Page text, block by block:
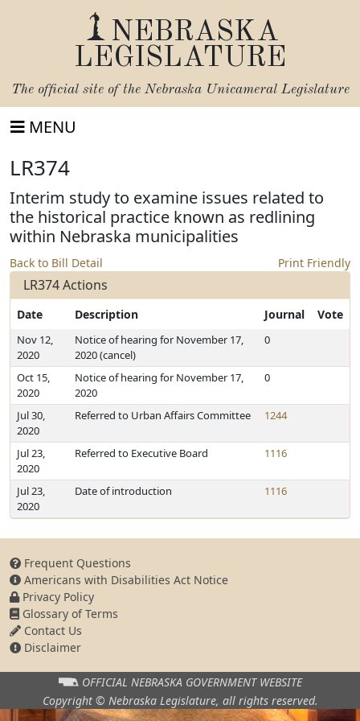
NEBRASKA
LEGISLATURE
The official site of the Nebraska Unicameral Legislature
MENU
LR374
Interim study to examine issues related to
the historical practice known as redlining
within Nebraska municipalities
Back to Bill Detail Print Friendly
LR374 Actions
Date Description Journal Vote
Nov 12,
2020
Notice of hearing for November 17,
2020 (cancel)
0
Oct 15,
2020
Notice of hearing for November 17,
2020
0
Jul 30,
2020
Referred to Urban Affairs Committee 1244
Jul 23,
2020
Referred to Executive Board 1116
Jul 23,
2020
Date of introduction 1116
Frequent Questions
Americans with Disabilities Act Notice
Privacy Policy
Glossary of Terms
Contact Us
Disclaimer
OFFICIAL NEBRASKA GOVERNMENT WEBSITE
Copyright © Nebraska Legislature, all rights reserved.